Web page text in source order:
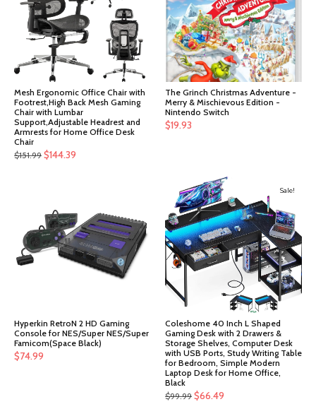
Mesh Ergonomic Office Chair with
Footrest,High Back Mesh Gaming
Chair with Lumbar
Support,Adjustable Headrest and
Armrests for Home Office Desk
Chair
$151.99 Original
$144.39
The Grinch Christmas Adventure -
Merry & Mischievous Edition -
Nintendo Switch
$19.93
Hyperkin RetroN 2 HD Gaming
Console for NES/Super NES/Super
Famicom(Space Black)
$74.99
Sale!
Coleshome 40 Inch L Shaped
Gaming Desk with 2 Drawers &
Storage Shelves, Computer Desk
with USB Ports, Study Writing Table
for Bedroom, Simple Modern
Laptop Desk for Home Office,
Black
$99.99 Original
$66.49